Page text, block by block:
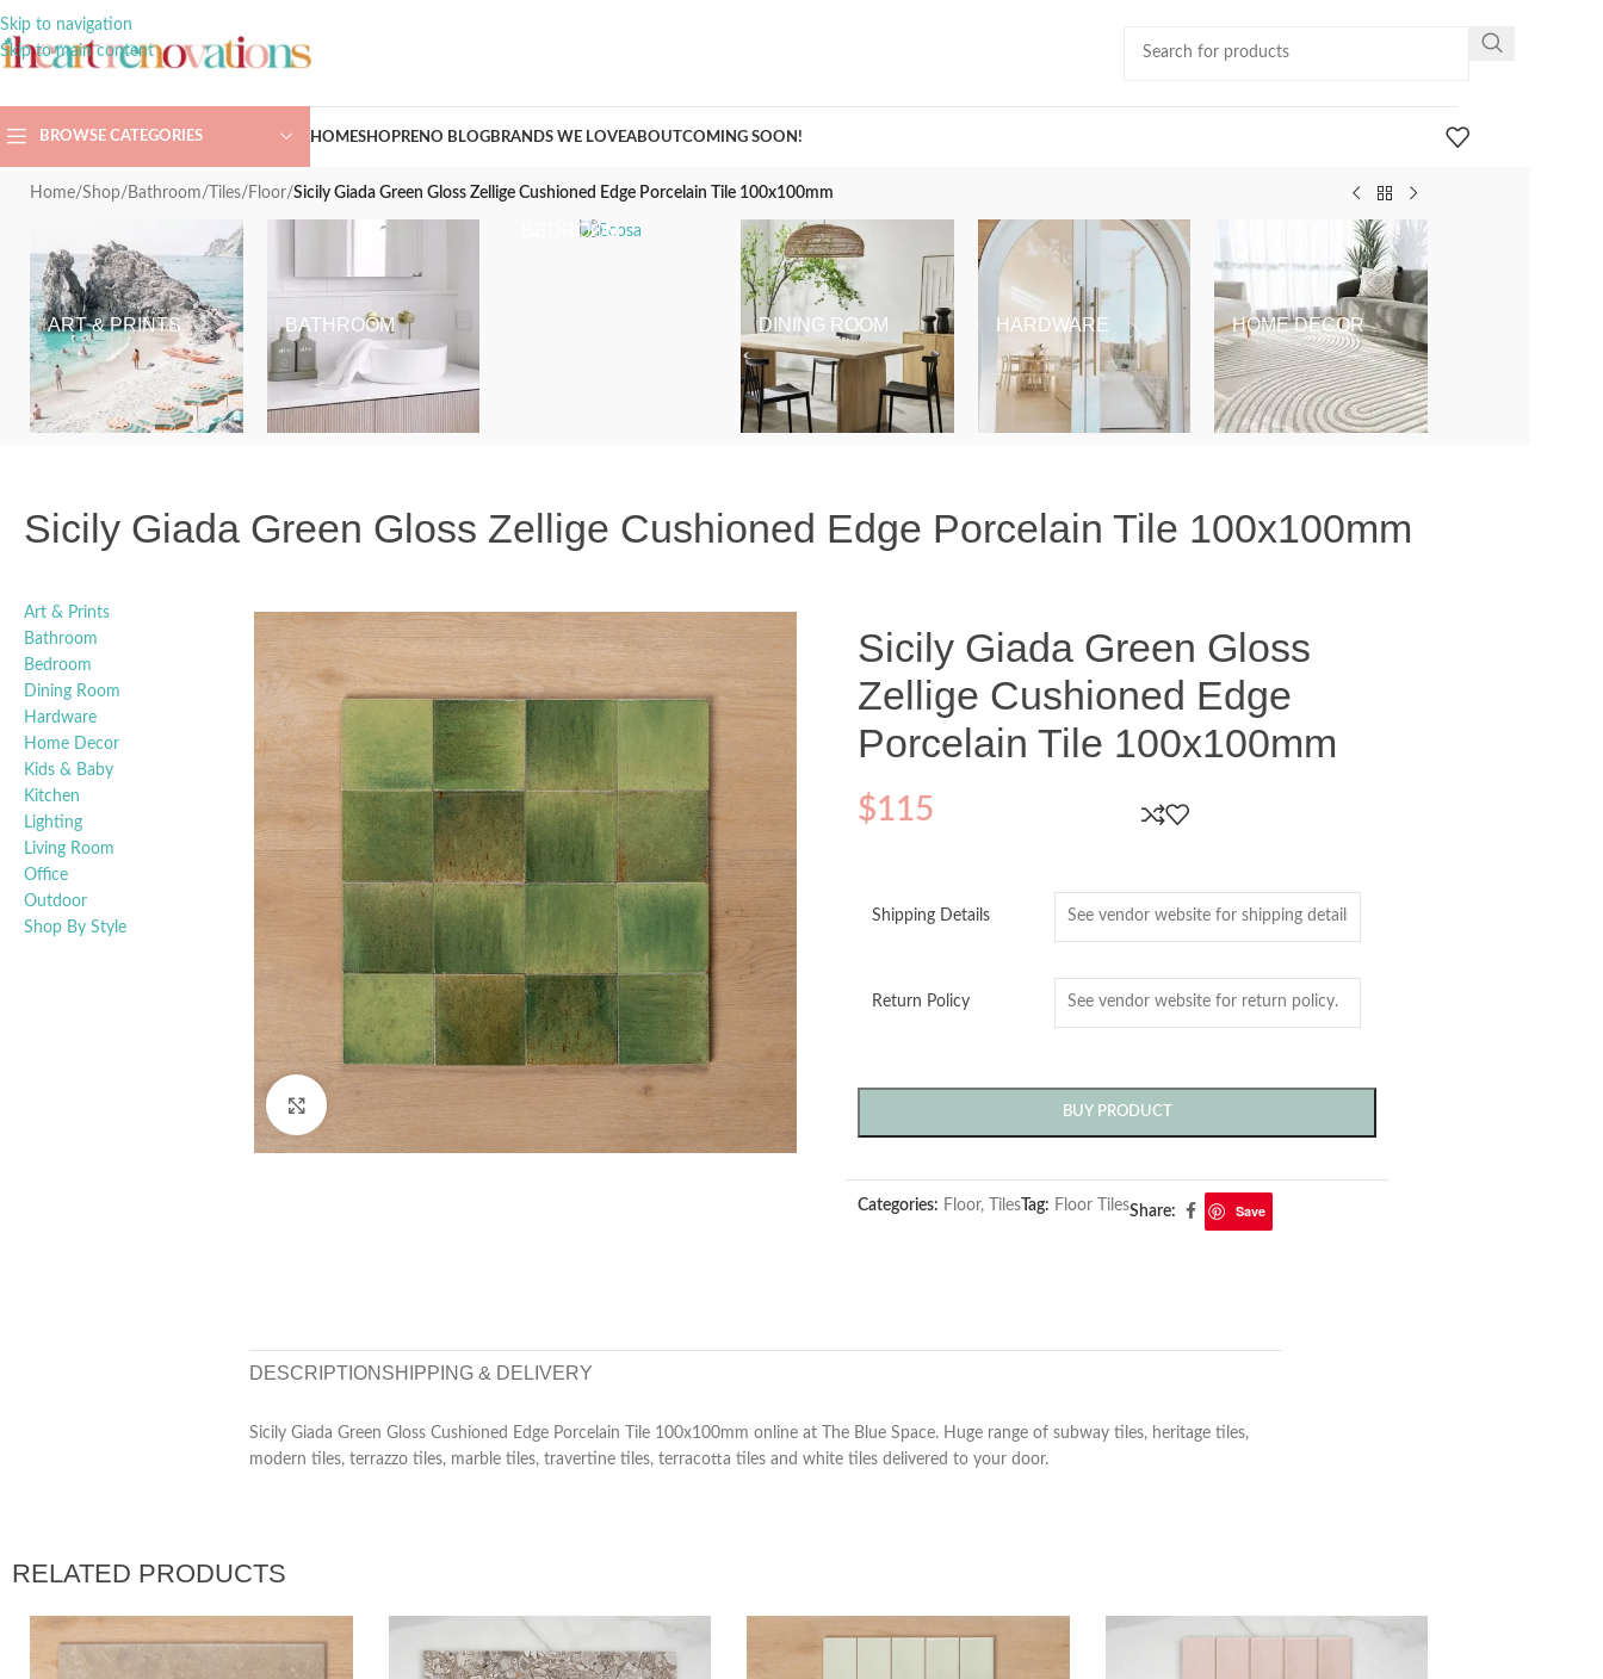
Skip to navigation
Skip to main content
BROWSE CATEGORIES HOMESHOPRENO BLOGBRANDS WE LOVEABOUTCOMING SOON!
Home/Shop/ Bathroom/ Tiles/ Floor/Sicily Giada Green Gloss Zellige Cushioned Edge Porcelain Tile 100x100mm
ART & PRINTS BATHROOM
BEDROOM
DINING ROOM HARDWARE HOME DECOR
Sicily Giada Green Gloss Zellige Cushioned Edge Porcelain Tile 100x100mm
Art & Prints
Bathroom
Bedroom
Dining Room
Hardware
Home Decor
Kids & Baby
Kitchen
Lighting
Living Room
Office
Outdoor
Shop By Style
Click to enlarge
Sicily Giada Green Gloss
Zellige Cushioned Edge
Porcelain Tile 100x100mm
$115
Shipping Details
Return Policy
BUY PRODUCT
Categories: Floor, TilesTag: Floor TilesShare: Save
DESCRIPTION SHIPPING & DELIVERY
Sicily Giada Green Gloss Cushioned Edge Porcelain Tile 100x100mm online at The Blue Space. Huge range of subway tiles, heritage tiles,
modern tiles, terrazzo tiles, marble tiles, travertine tiles, terracotta tiles and white tiles delivered to your door.
RELATED PRODUCTS